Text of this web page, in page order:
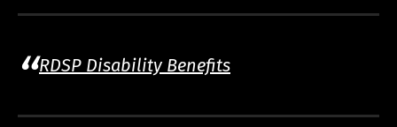
RDSP Disability Benefits